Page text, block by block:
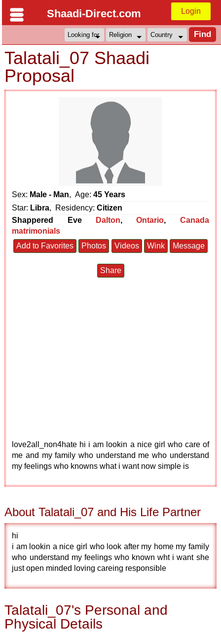
Shaadi-Direct.com Login
Talatali_07 Shaadi
Proposal
Sex: Male - Man, Age:45 Years
Star: Libra, Residency:Citizen
Shappered Eve
Dalton,Ontario, Canada
matrimonials
Add to Favorites
Photos Videos Wink Message
Share
love2all_non4hate hi i am lookin a nice girl who care of
me and my family who understand me who understand
my feelings who knowns what i want now simple is
About Talatali_07 and His Life Partner
hi
i am lookin a nice girl who look after my home my family
who understand my feelings who known wht i want she
just open minded loving careing responsible
Talatali_07's Personal and
Physical Details